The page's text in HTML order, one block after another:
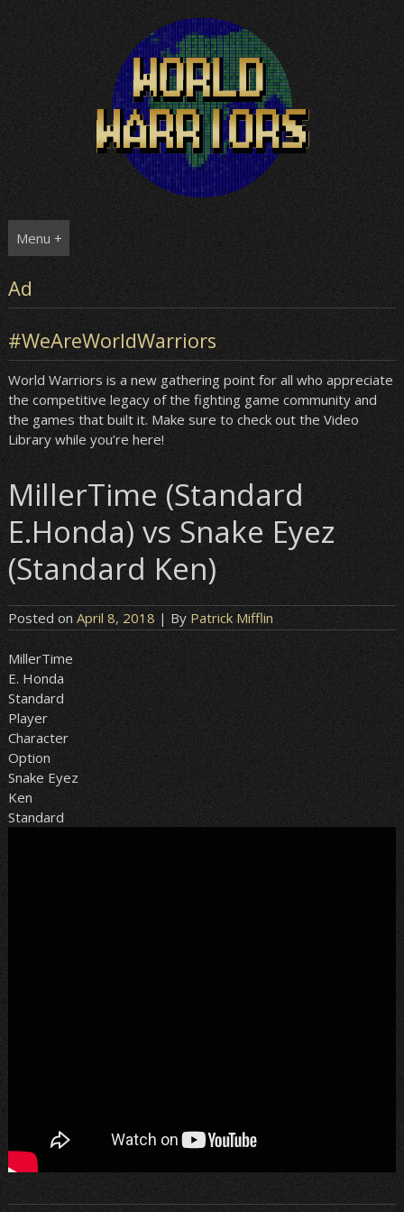
Menu +
Ad
#WeAreWorldWarriors
World Warriors is a new gathering point for all who appreciate
the competitive legacy of the fighting game community and
the games that built it. Make sure to check out the Video
Library while you’re here!
MillerTime (Standard
E.Honda) vs Snake Eyez
(Standard Ken)
Posted onApril 8, 2018 | By Patrick Mifflin
MillerTime
E. Honda
Standard
Player
Character
Option
Snake Eyez
Ken
Standard